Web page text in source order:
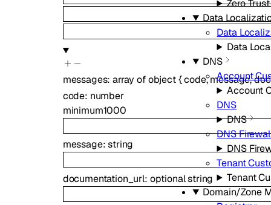
Zero Trust
Data
Data
Data
DNS
Account
Account
DNS
DNS
DNS
DNS
Tenant
Tenant
Domain/Zone
messages:array ofobject{code,message,
code: number
minimum1000
message:string
documentation_url: optionalstring